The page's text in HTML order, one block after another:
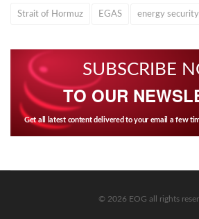
Strait of Hormuz EGAS energy security
SUBSCRIBE
TO OUR
Get all latest content delivered to your email a few
© 2026 EOG all rights